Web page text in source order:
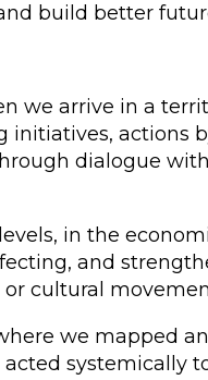
build better
we arrive in a
initiatives, actions
dialogue
in the
and
cultural
we mapped
acted systemically